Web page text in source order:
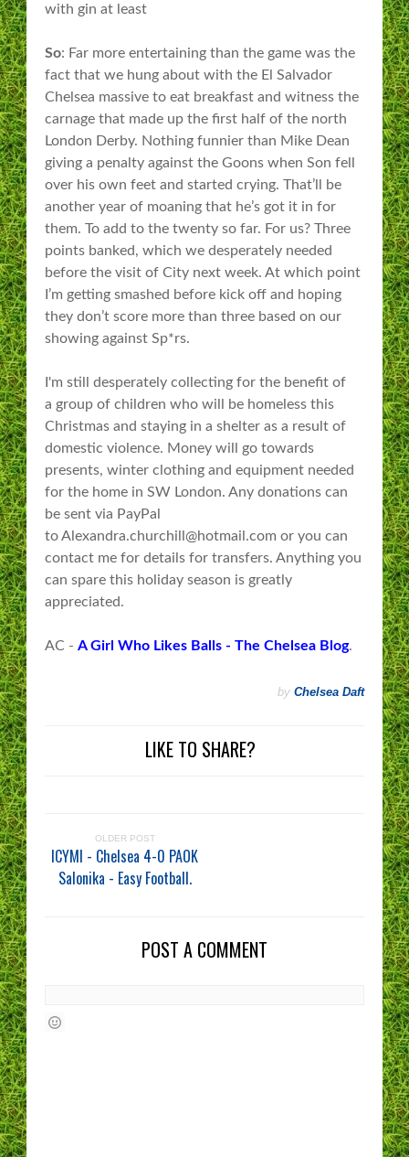
with gin at least
So: Far more entertaining than the game was the
fact that we hung about with the El Salvador
Chelsea massive to eat breakfast and witness the
carnage that made up the first half of the north
London Derby. Nothing funnier than Mike Dean
giving a penalty against the Goons when Son fell
over his own feet and started crying. That’ll be
another year of moaning that he’s got it in for
them. To add to the twenty so far. For us? Three
points banked, which we desperately needed
before the visit of City next week. At which point
I’m getting smashed before kick off and hoping
they don’t score more than three based on our
showing against Sp*rs.
​I'm still desperately collecting for the benefit of
a group of children who will be homeless this
Christmas and staying in a shelter as a result of
domestic violence. Money will go towards
presents, winter clothing and equipment needed
for the home in SW London. Any donations can
be sent via PayPal
to Alexandra.churchill@hotmail.com or you can
contact me for details for transfers. Anything you
can spare this holiday season is greatly
appreciated.
AC - A Girl Who Likes Balls - The Chelsea Blog.
by Chelsea Daft
LIKE TO SHARE?
OLDER POST
ICYMI - Chelsea 4-0 PAOK
Salonika - Easy Football.
POST A COMMENT